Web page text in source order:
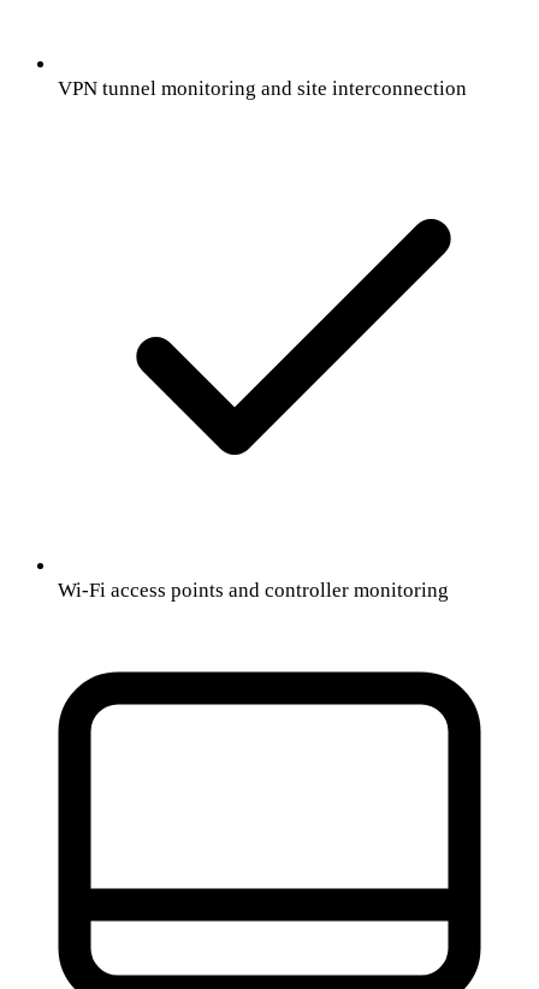
VPN tunnel monitoring and site interconnection
Wi-Fi access points and controller monitoring